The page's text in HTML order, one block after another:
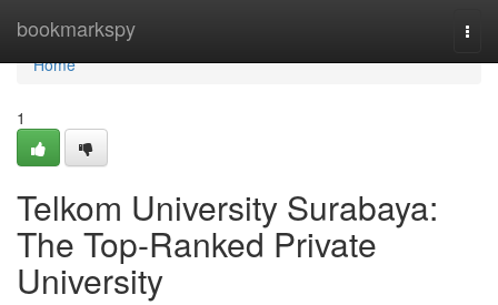
bookmarkspy
Home
Home
1
Telkom University Surabaya:
The Top-Ranked Private
University